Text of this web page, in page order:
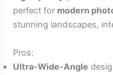
perfect for modern
stunning landscapes,
Pros:
Ultra-Wide-Angle